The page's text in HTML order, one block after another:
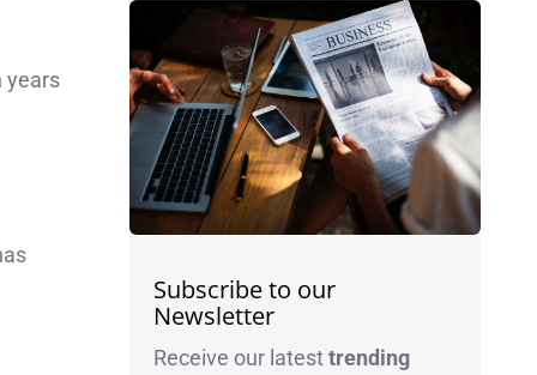
years
Subscribe to our
Newsletter
Receive our latesttrending